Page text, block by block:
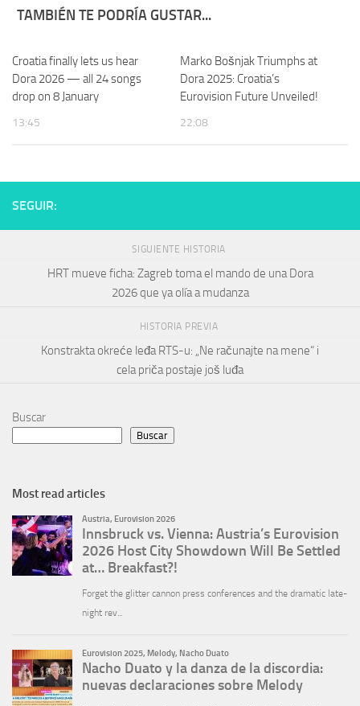
TAMBIÉN TE PODRÍA GUSTAR...
Croatia finally lets us hear
Dora 2026 — all 24 songs
drop on 8 January
13:45
Marko Bošnjak Triumphs at
Dora 2025: Croatia’s
Eurovision Future Unveiled!
22:08
SEGUIR:
SIGUIENTE HISTORIA
HRT mueve ficha: Zagreb toma el mando de una Dora
2026 que ya olía a mudanza
HISTORIA PREVIA
Konstrakta okreće leđa RTS-u: „Ne računajte na mene“ i
cela priča postaje još luđa
Buscar
Buscar
Most read articles